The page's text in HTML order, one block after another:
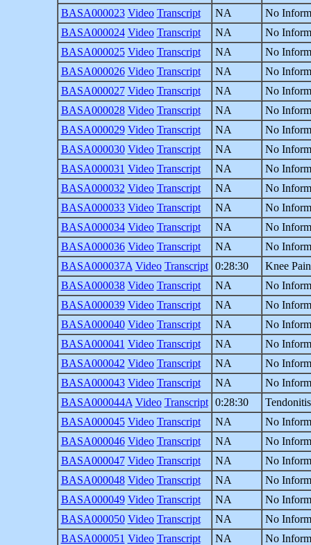
BASA000023 Video Transcript NA
No
BASA000024 Video Transcript NA
No
BASA000025 Video Transcript NA
No
BASA000026 Video Transcript NA
No
BASA000027 Video Transcript NA
No
BASA000028 Video Transcript NA
No
BASA000029 Video Transcript NA
No
BASA000030 Video Transcript NA
No
BASA000031 Video Transcript NA
No
BASA000032 Video Transcript NA
No
BASA000033 Video Transcript NA
No
BASA000034 Video Transcript NA
No
BASA000036 Video Transcript NA
No
BASA000037A Video Transcript 0:28:30
Knee Pain
BASA000038 Video Transcript NA
No
BASA000039 Video Transcript NA
No
BASA000040 Video Transcript NA
No
BASA000041 Video Transcript NA
No
BASA000042 Video Transcript NA
No
BASA000043 Video Transcript NA
No
BASA000044A Video Transcript 0:28:30
Tendonitis
BASA000045 Video Transcript NA
No
BASA000046 Video Transcript NA
No
BASA000047 Video Transcript NA
No
BASA000048 Video Transcript NA
No
BASA000049 Video Transcript NA
No
BASA000050 Video Transcript NA
No
BASA000051 Video Transcript NA
No